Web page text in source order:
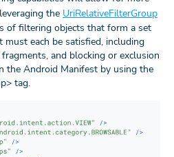
the UriRelativeFilterGroup
of filtering objects that form a set
each be satisfied, including
and blocking or exclusion
the Android Manifest by using the
tag.